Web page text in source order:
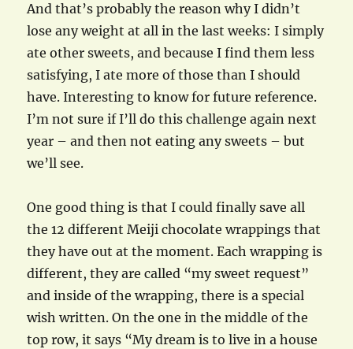
And that’s probably the reason why I didn’t
lose any weight at all in the last weeks: I simply
ate other sweets, and because I find them less
satisfying, I ate more of those than I should
have. Interesting to know for future reference.
I’m not sure if I’ll do this challenge again next
year – and then not eating any sweets – but
we’ll see.
One good thing is that I could finally save all
the 12 different Meiji chocolate wrappings that
they have out at the moment. Each wrapping is
different, they are called “my sweet request”
and inside of the wrapping, there is a special
wish written. On the one in the middle of the
top row, it says “My dream is to live in a house